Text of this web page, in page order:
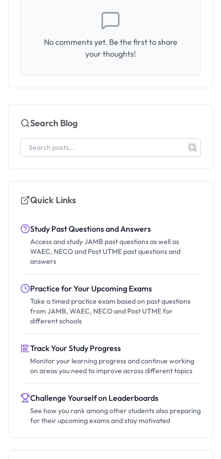
No comments yet. Be the first to share
your thoughts!
Search Blog
Quick Links
Study Past Questions and Answers
Access and study JAMB past questions as well as
WAEC, NECO and Post UTME past questions and
answers
Practice for Your Upcoming Exams
Take a timed practice exam based on past questions
from JAMB, WAEC, NECO and Post UTME for
different schools
Track Your Study Progress
Monitor your learning progress and continue working
on areas you need to improve across different topics
Challenge Yourself on Leaderboards
See how you rank among other students also preparing
for their upcoming exams and stay motivated